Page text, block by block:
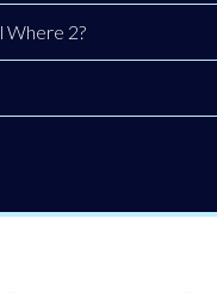
Where 2?